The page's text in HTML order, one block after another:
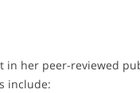
in her peer-reviewed
include: